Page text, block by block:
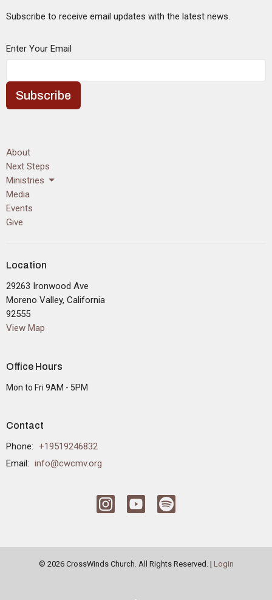
Subscribe to receive email updates with the latest news.
Enter Your Email
Subscribe
About
Next Steps
Ministries
Media
Events
Give
Location
29263 Ironwood Ave
Moreno Valley, California
92555
View Map
Office Hours
Mon to Fri 9AM - 5PM
Contact
Phone: +19519246832
Email: info@cwcmv.org
© 2026 CrossWinds Church. All Rights Reserved. | Login